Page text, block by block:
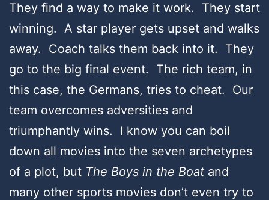
They find a way to make it work. They start
winning. A star player gets upset and walks
away. Coach talks them back into it. They
go to the big final event. The rich team, in
this case, the Germans, tries to cheat. Our
team overcomes adversities and
triumphantly wins. I know you can boil
down all movies into the seven archetypes
of a plot, but The Boys in the Boat and
many other sports movies don’t even try to